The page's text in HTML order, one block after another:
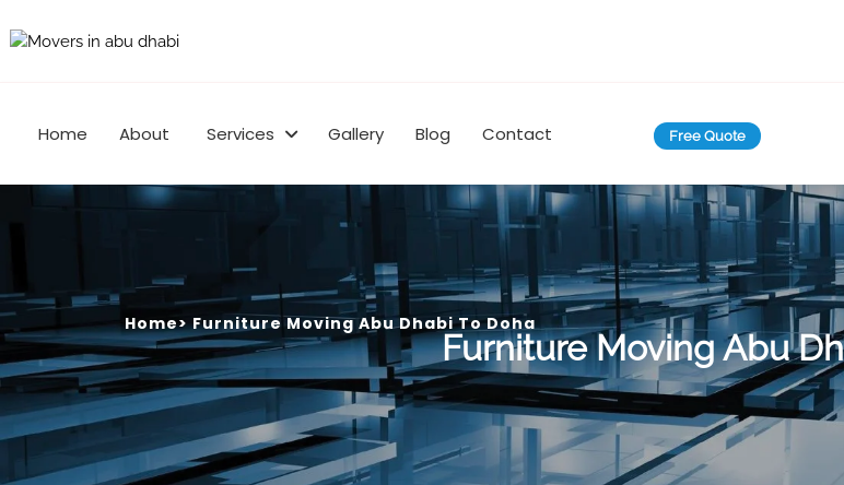
Home About Services Gallery Blog Contact Free Quote
Home>Furniture Moving Abu Dhabi To Doha
Furniture Moving Abu